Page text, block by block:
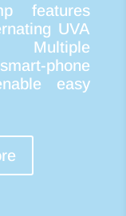
features
UVA
Multiple
phone
easy